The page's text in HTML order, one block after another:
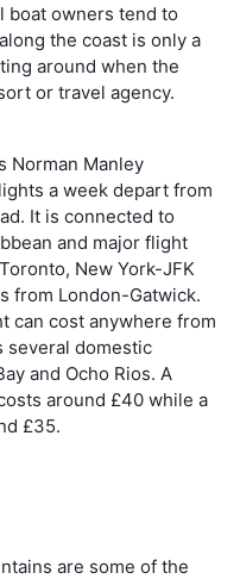
boat owners tend to
the coast is only a
around when the
or travel agency.
Norman Manley
a week depart from
It is connected to
and major flight
New York-JFK
from London-Gatwick.
can cost anywhere from
several domestic
and Ocho Rios. A
around £40 while a
£35.
are some of the